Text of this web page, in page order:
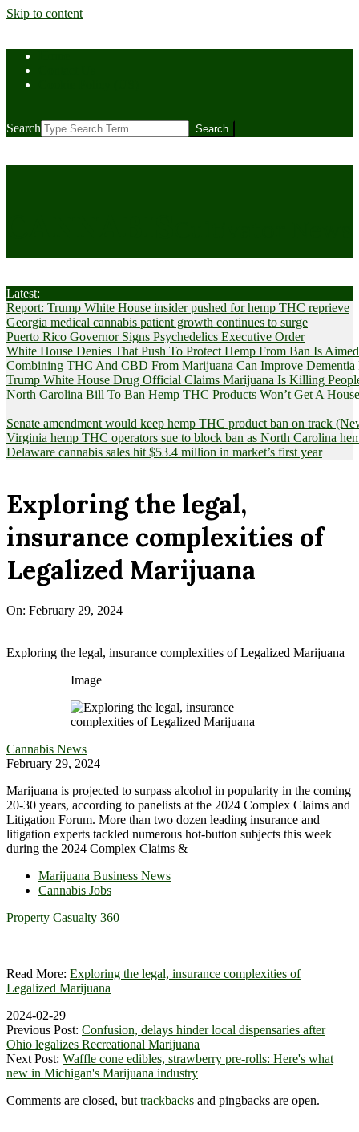
Skip to content
Search
Latest:
Report: Trump White House insider pushed for hemp THC reprieve
Georgia medical cannabis patient growth continues to surge
Puerto Rico Governor Signs Psychedelics Executive Order
White House Denies That Push To Protect Hemp From Ban Is
Combining THC And CBD From Marijuana Can Improve Dementia
Trump White House Drug Official Claims Marijuana Is Killing
North Carolina Bill To Ban Hemp THC Products Won’t Get A
Senate amendment would keep hemp THC product ban on track
Virginia hemp THC operators sue to block ban as North Carolina
Delaware cannabis sales hit $53.4 million in market’s first year
Exploring the legal,
insurance complexities of
Legalized Marijuana
On: February 29, 2024
Exploring the legal, insurance complexities of Legalized Marijuana
Image
Cannabis News
February 29, 2024
Marijuana is projected to surpass alcohol in popularity in the coming
20-30 years, according to panelists at the 2024 Complex Claims and
Litigation Forum. More than two dozen leading insurance and
litigation experts tackled numerous hot-button subjects this week
during the 2024 Complex Claims &
Marijuana Business News
Cannabis Jobs
Property Casualty 360
Read More: Exploring the legal, insurance complexities of
Legalized Marijuana
2024-02-29
Previous Post: Confusion, delays hinder local dispensaries after
Ohio legalizes Recreational Marijuana
Next Post: Waffle cone edibles, strawberry pre-rolls: Here's what
new in Michigan's Marijuana industry
Comments are closed, buttrackbacks and pingbacks are open.